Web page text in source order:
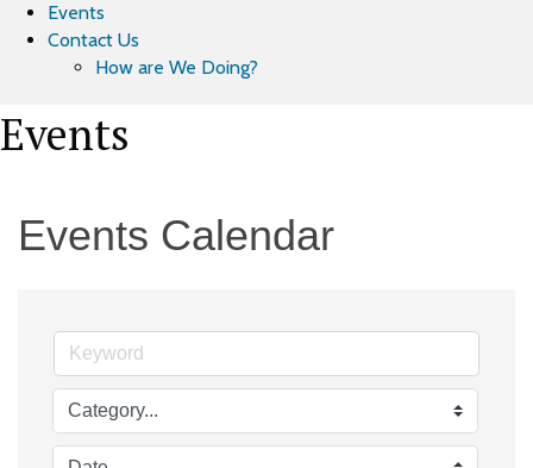
Events
Contact Us
How are We Doing?
Events
Events Calendar